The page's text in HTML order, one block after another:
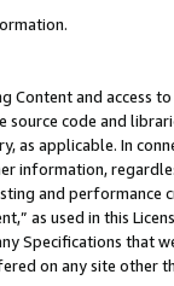
and access
source code and
as applicable. In
information,
and
as used in this
Specifications that
on any site other